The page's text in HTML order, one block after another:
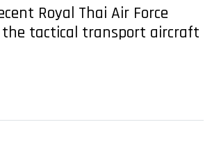
Royal Thai Air Force
tactical transport aircraft